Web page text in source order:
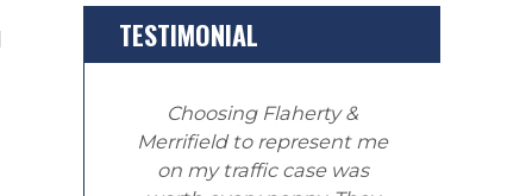
TESTIMONIAL
Choosing Flaherty &
Merrifield to represent me
on my traffic case was